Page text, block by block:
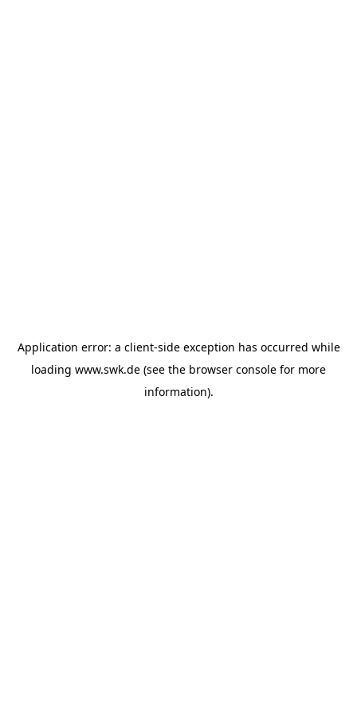
Application error: a client-side exception has occurred while
loading www.swk.de (see the browser console for more
information).